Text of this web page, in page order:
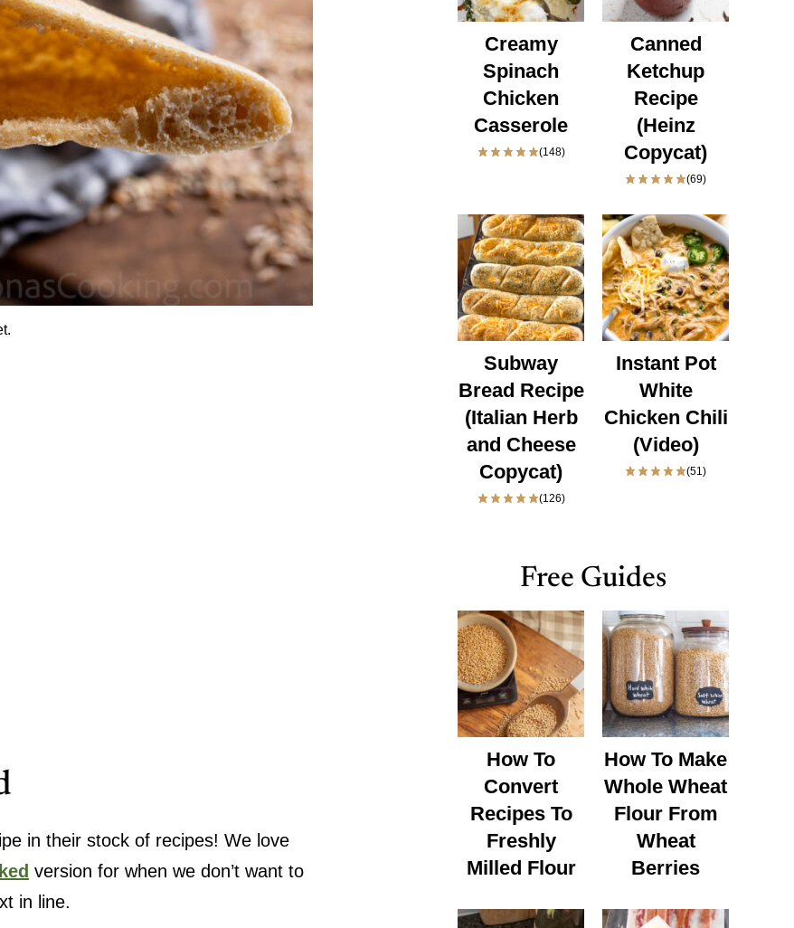
in their stock of recipes! We love
version for when we don’t want to
in line.
Creamy
Spinach
Chicken
Casserole
(148)
Canned
Ketchup
Recipe
(Heinz
Copycat)
(69)
Subway
Bread Recipe
(Italian Herb
and Cheese
Copycat)
(126)
Instant Pot
White
Chicken Chili
(Video)
(51)
Free Guides
How To
Convert
Recipes To
Freshly
Milled Flour
How To Make
Whole Wheat
Flour From
Wheat
Berries